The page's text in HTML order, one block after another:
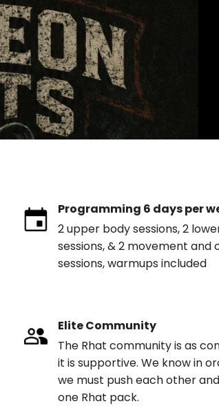
Programming 6 days per
2 upper body sessions, 2
sessions, & 2 movement and
sessions, warmups included
Elite Community
The Rhat community is as
it is supportive. We know in
we must push each other
one Rhat pack.